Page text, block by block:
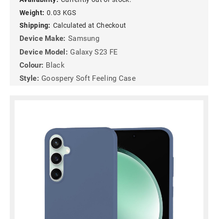
Weight: 0.03 KGS
Shipping: Calculated at Checkout
Device Make: Samsung
Device Model: Galaxy S23 FE
Colour: Black
Style: Goospery Soft Feeling Case